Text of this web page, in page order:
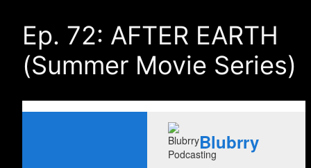
Ep. 72: AFTER EARTH
(Summer Movie Series)